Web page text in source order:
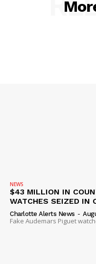
VIDEO
DRUGS
NEWS
$43 MILLION IN
WATCHES SEIZED IN
Charlotte Alerts News -
Fake Audemars Piguet